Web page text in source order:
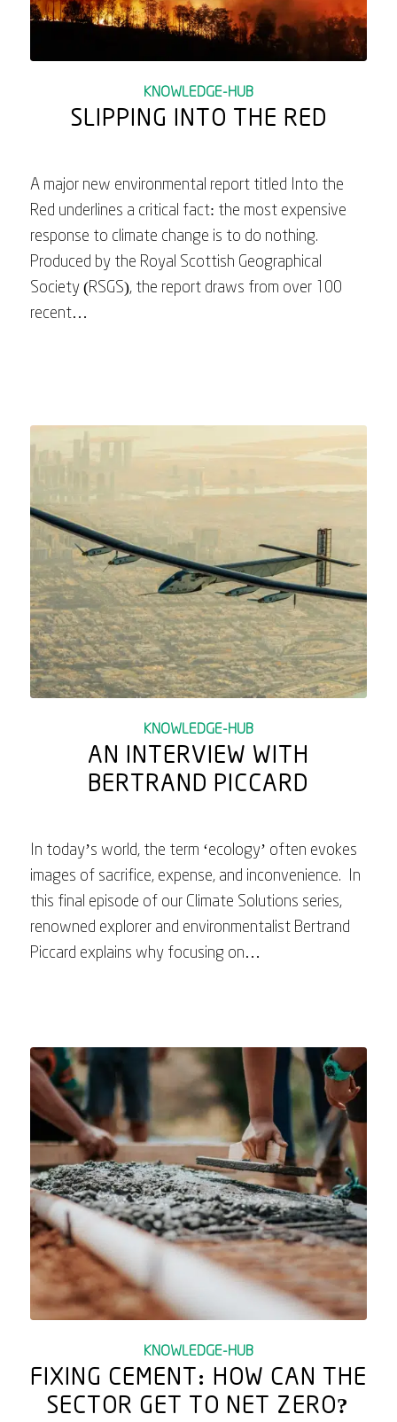
KNOWLEDGE-HUB
SLIPPING INTO THE RED
A major new environmental report titled Into the
Red underlines a critical fact: the most expensive
response to climate change is to do nothing.
Produced by the Royal Scottish Geographical
Society (RSGS), the report draws from over 100
recent…
KNOWLEDGE-HUB
AN INTERVIEW WITH
BERTRAND PICCARD
In today’s world, the term ‘ecology’ often evokes
images of sacrifice, expense, and inconvenience. In
this final episode of our Climate Solutions series,
renowned explorer and environmentalist Bertrand
Piccard explains why focusing on…
KNOWLEDGE-HUB
FIXING CEMENT: HOW CAN THE
SECTOR GET TO NET ZERO?